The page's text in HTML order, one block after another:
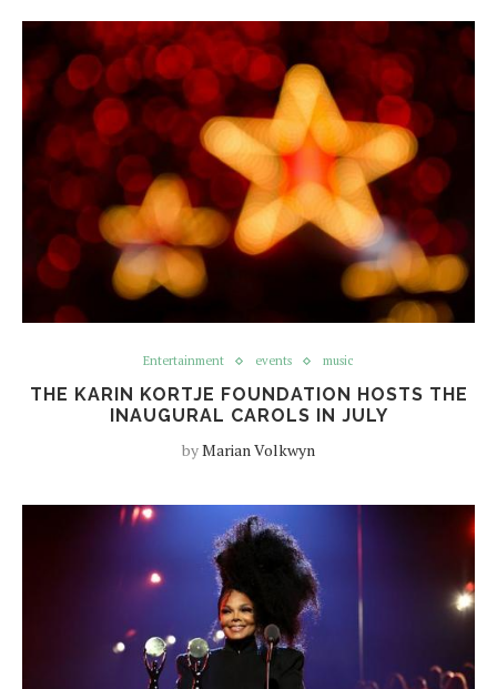
Entertainment events music
THE KARIN KORTJE FOUNDATION HOSTS THE
INAUGURAL CAROLS IN JULY
byMarian Volkwyn